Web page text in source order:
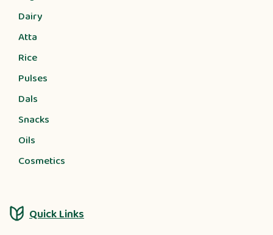
Dairy
Atta
Rice
Pulses
Dals
Snacks
Oils
Cosmetics
Quick Links